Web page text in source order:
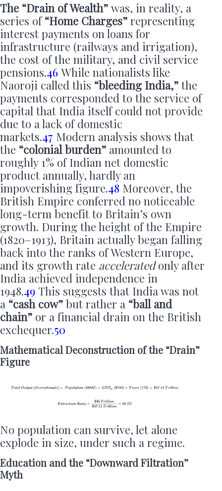
The “Drain of Wealth” was, in reality, a
series of“Home Charges” representing
interest payments on loans for
infrastructure (railways and irrigation),
the cost of the military, and civil service
pensions.46 While nationalists like
Naoroji called this “bleeding India,” the
payments corresponded to the service of
capital that India itself could not provide
due to a lack of domestic
markets.47 Modern analysis shows that
the “colonial burden” amounted to
roughly 1% of Indian net domestic
product annually, hardly an
impoverishing figure.48 Moreover, the
British Empire conferred no noticeable
long-term benefit to Britain’s own
growth. During the height of the Empire
(1820–1913), Britain actually began falling
back into the ranks of Western Europe,
and its growth rate acceleratedonly after
India achieved independence in
1948.49 This suggests that India was not
a “cash cow” but rather a “ball and
chain” or a financial drain on the British
exchequer.50
Mathematical Deconstruction of the “Drain”
Figure
No population can survive, let alone
explode in size, under such a regime.
Education and the “Downward Filtration”
Myth